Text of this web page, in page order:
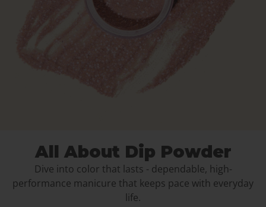
All About Dip Powder
Dive into color that lasts - dependable, high-
performance manicure that keeps pace with everyday
life.